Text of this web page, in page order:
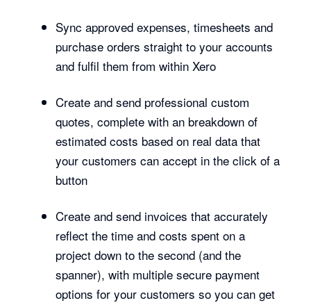
Sync approved expenses, timesheets and
purchase orders straight to your accounts
and fulfil them from within Xero
Create and send professional custom
quotes, complete with an breakdown of
estimated costs based on real data that
your customers can accept in the click of a
button
Create and send invoices that accurately
reflect the time and costs spent on a
project down to the second (and the
spanner), with multiple secure payment
options for your customers so you can get